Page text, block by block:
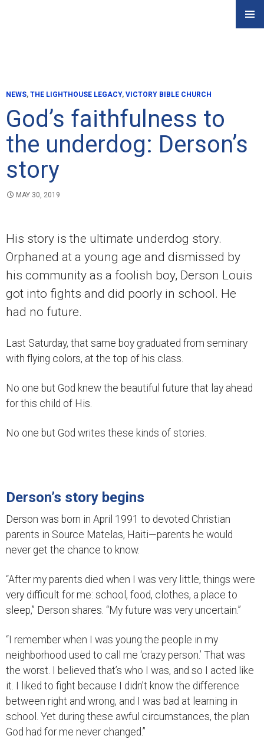
NEWS, THE LIGHTHOUSE LEGACY, VICTORY BIBLE CHURCH
God’s faithfulness to
the underdog: Derson’s
story
MAY 30, 2019
His story is the ultimate underdog story.
Orphaned at a young age and dismissed by
his community as a foolish boy, Derson Louis
got into fights and did poorly in school. He
had no future.
Last Saturday, that same boy graduated from seminary
with flying colors, at the top of his class.
No one but God knew the beautiful future that lay ahead
for this child of His.
No one but God writes these kinds of stories.
Derson’s story begins
Derson was born in April 1991 to devoted Christian
parents in Source Matelas, Haiti—parents he would
never get the chance to know.
“After my parents died when I was very little, things were
very difficult for me: school, food, clothes, a place to
sleep,” Derson shares. “My future was very uncertain.”
“I remember when I was young the people in my
neighborhood used to call me ‘crazy person.’ That was
the worst. I believed that’s who I was, and so I acted like
it. I liked to fight because I didn’t know the difference
between right and wrong, and I was bad at learning in
school. Yet during these awful circumstances, the plan
God had for me never changed.”